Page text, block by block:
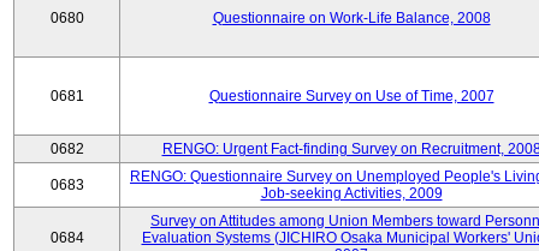
0680 Questionnaire on Work-Life Balance, 2008
0681 Questionnaire Survey on Use of Time, 2007
0682 RENGO: Urgent Fact-finding Survey on Recruitment,
0683
RENGO: Questionnaire Survey on Unemployed People's
Job-seeking Activities, 2009
0684
Survey on Attitudes among Union Members toward
Evaluation Systems (JICHIRO Osaka Municipal Workers'